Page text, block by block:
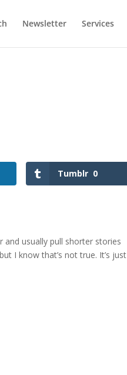
Newsletter Services
Tumblr 0
and usually pull shorter stories
I know that’s not true. It’s just